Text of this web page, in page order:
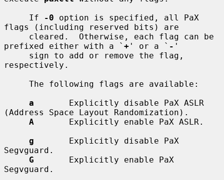
     If
-0 option is specified, all PaX
flags (including reserved bits) are
prefixed either with a ` + ' or a ` - '
respectively.
a
       Explicitly disable PaX ASLR
(Address Space Layout Randomization).
A
       Explicitly enable PaX ASLR.
g
       Explicitly disable PaX
Segvguard.
G
       Explicitly enable PaX
Segvguard.